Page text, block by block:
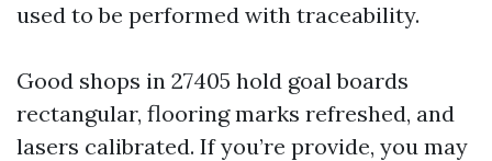
used to be performed with traceability.
Good shops in 27405 hold goal boards
rectangular, flooring marks refreshed, and
lasers calibrated. If you’re provide, you may